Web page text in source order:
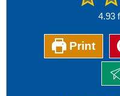
4.93
Print